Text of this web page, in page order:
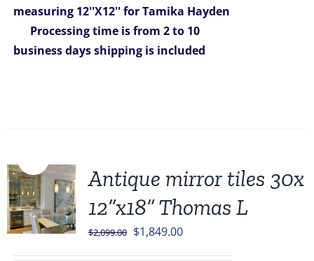
measuring 12''X12'' for Tamika Hayden
Processing time is from 2 to 10
business days shipping is included
Antique mirror tiles 30x
12”x18” Thomas L
$2,099.00 Original
$1,849.00Current